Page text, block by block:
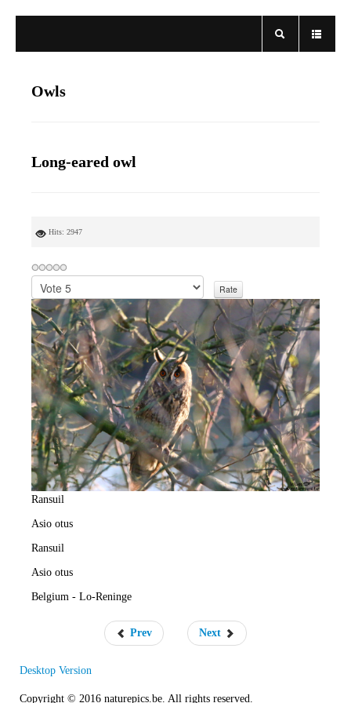
Owls
Long-eared owl
Hits: 2947
l
e
a
s
e
R
a
t
e
Ransuil
Asio otus
Ransuil
Asio otus
Belgium - Lo-Reninge
Prev Next
Desktop Version
Copyright © 2016 naturepics.be. All rights reserved.